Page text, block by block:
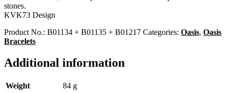
stones.
KVK73 Design
Product No.: B01134 + B01135 + B01217 Categories: Oasis, Oasis
Bracelets
Additional information
Weight 84 g